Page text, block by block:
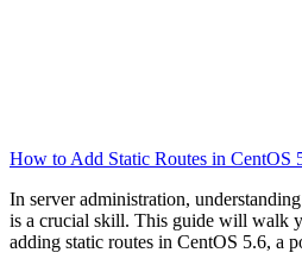
How to Add Static Routes in CentOS
In server administration,
is a crucial skill. This guide will walk
adding static routes in CentOS 5.6, a